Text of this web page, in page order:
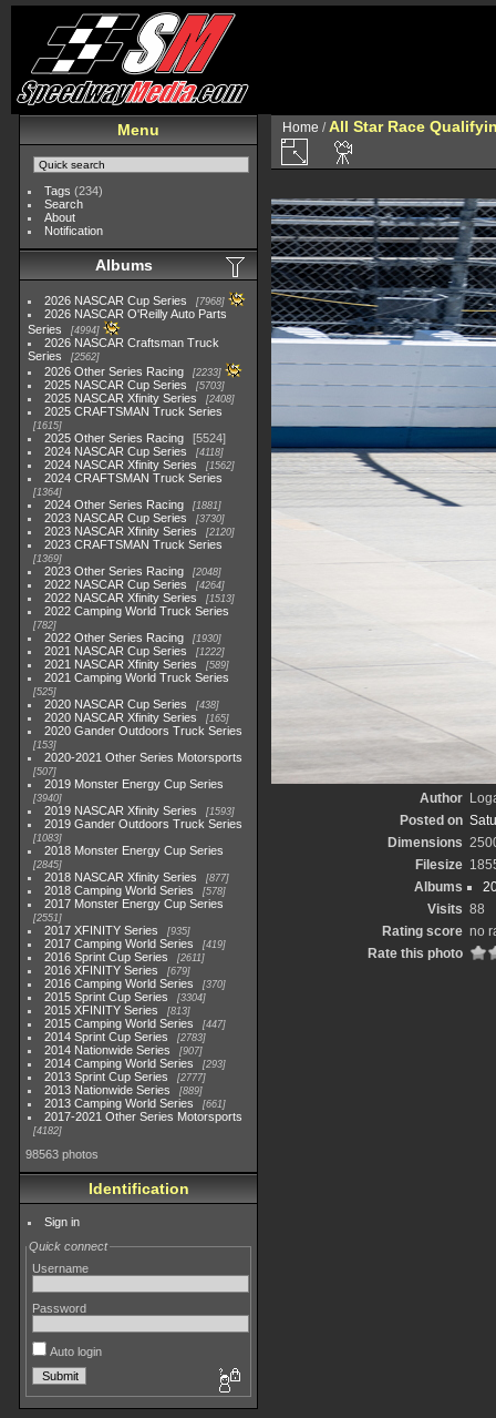
Menu
Tags (234)
Search
About
Notification
Albums
2026 NASCAR Cup Series 7968
2026 NASCAR O'Reilly Auto Parts
Series
4994
2026 NASCAR Craftsman Truck
Series
2562
2026 Other Series Racing 2233
2025 NASCAR Cup Series 5703
2025 NASCAR Xfinity Series 2408
2025 CRAFTSMAN Truck Series
1615
2025 Other Series Racing
5524
2024 NASCAR Cup Series
4118
2024 NASCAR Xfinity Series 1562
2024 CRAFTSMAN Truck Series
1364
2024 Other Series Racing 1881
2023 NASCAR Cup Series 3730
2023 NASCAR Xfinity Series 2120
2023 CRAFTSMAN Truck Series
1369
2023 Other Series Racing 2048
2022 NASCAR Cup Series 4264
2022 NASCAR Xfinity Series 1513
2022 Camping World Truck Series
782
2022 Other Series Racing 1930
2021 NASCAR Cup Series 1222
2021 NASCAR Xfinity Series 589
2021 Camping World Truck Series
525
2020 NASCAR Cup Series 438
2020 NASCAR Xfinity Series 165
2020 Gander Outdoors Truck Series
153
2020-2021 Other Series Motorsports
507
2019 Monster Energy Cup Series
3940
2019 NASCAR Xfinity Series 1593
2019 Gander Outdoors Truck Series
1083
2018 Monster Energy Cup Series
2845
2018 NASCAR Xfinity Series 877
2018 Camping World Series 578
2017 Monster Energy Cup Series
2551
2017 XFINITY Series 935
2017 Camping World Series 419
2016 Sprint Cup Series 2611
2016 XFINITY Series 679
2016 Camping World Series 370
2015 Sprint Cup Series 3304
2015 XFINITY Series 813
2015 Camping World Series 447
2014 Sprint Cup Series 2783
2014 Nationwide Series 907
2014 Camping World Series 293
2013 Sprint Cup Series 2777
2013 Nationwide Series 889
2013 Camping World Series 661
2017-2021 Other Series Motorsports
4182
98563 photos
Identification
Sign in
Quick connect
Username
Password
Auto login
Home / All Star Race
Author
Posted on
Dimensions
Filesize
Albums
Visits 88
Rating score no
Rate this photo